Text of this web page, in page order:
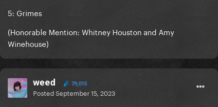
5: Grimes
(Honorable Mention: Whitney Houston and Amy
Winehouse)
weed 79,015
PostedSeptember 15, 2023